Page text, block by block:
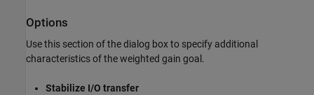
Options
Use this section of the dialog box to specify additional
characteristics of the weighted gain goal.
Stabilize I/O transfer